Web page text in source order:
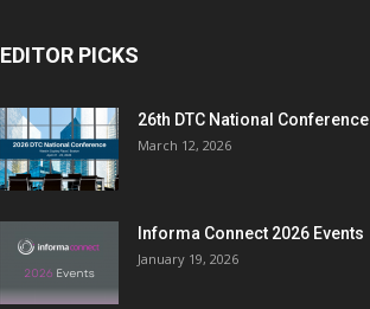
EDITOR PICKS
26th DTC National Conference
March 12, 2026
Informa Connect 2026 Events
January 19, 2026